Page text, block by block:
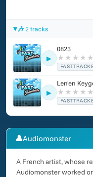
🎶 2 tracks
▶
0823
★ ★ ★ ★ ★
▶
Len'en
★ ★ ★ ★ ★
👤Audiomonster
A French artist, whose
Audiomonster worked